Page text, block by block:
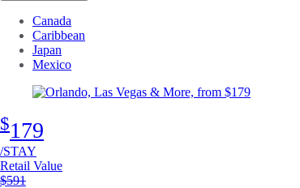
Canada
Caribbean
Japan
Mexico
$179
/STAY
Retail Value
Original price
$591